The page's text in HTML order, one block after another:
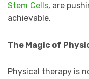
Stem Cells, are
achievable.
The Magic of
Physical therapy is